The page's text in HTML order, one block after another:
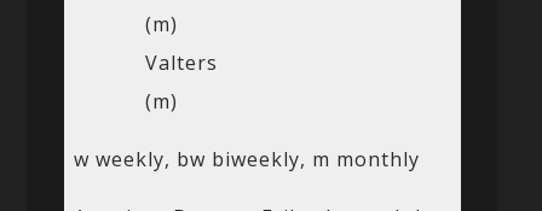
(m)
Valters
(m)
w weekly, bw biweekly, m monthly